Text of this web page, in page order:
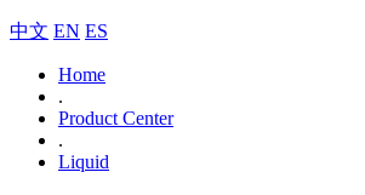
中文 EN ES
Home
.
Product Center
.
Liquid